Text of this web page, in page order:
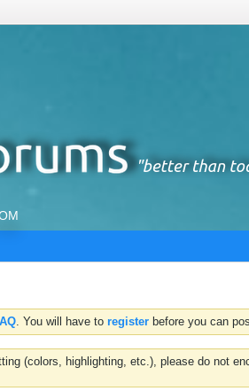
. You will have to register before you can
(colors, highlighting, etc.), please do not